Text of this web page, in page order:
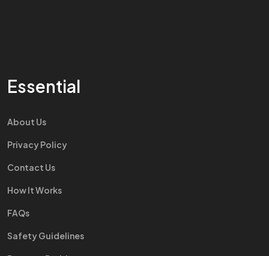
Essential
About Us
Privacy Policy
Contact Us
How It Works
FAQs
Safety Guidelines